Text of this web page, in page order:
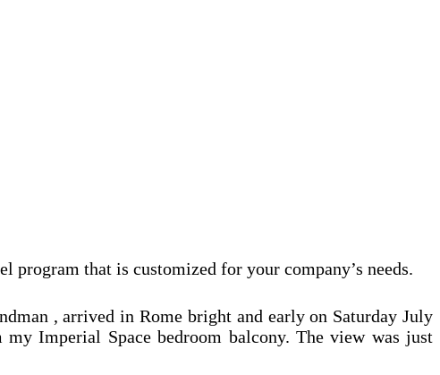
program that is customized for your company’s needs.
, arrived in Rome bright and early on Saturday July
Imperial Space bedroom balcony. The view was just